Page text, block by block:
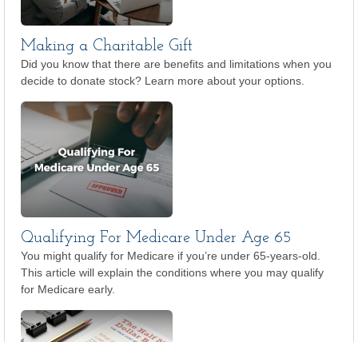
Making a Charitable Gift
Did you know that there are benefits and limitations when you
decide to donate stock? Learn more about your options.
Qualifying For Medicare Under Age 65
You might qualify for Medicare if you’re under 65-years-old.
This article will explain the conditions where you may qualify
for Medicare early.